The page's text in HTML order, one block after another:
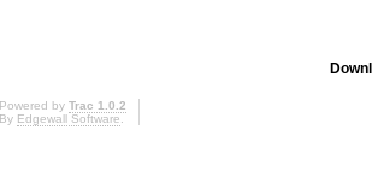
Powered by Trac 1.0.2
By Edgewall Software.